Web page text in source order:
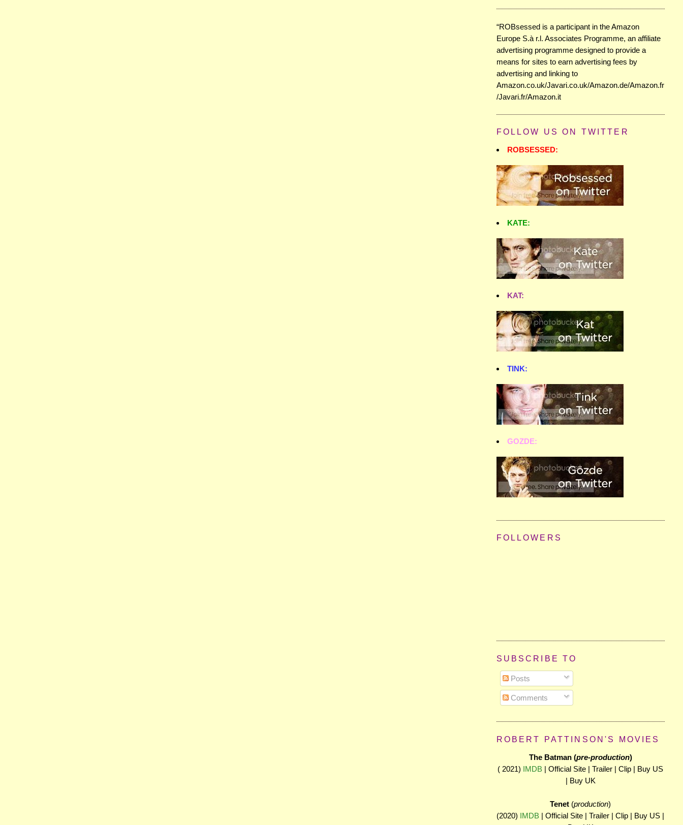
“ROBsessed is a participant in the Amazon
Europe S.à r.l. Associates Programme, an affiliate
advertising programme designed to provide a
means for sites to earn advertising fees by
advertising and linking to
Amazon.co.uk/Javari.co.uk/Amazon.de/Amazon.fr
/Javari.fr/Amazon.it
FOLLOW US ON TWITTER
ROBSESSED:
KATE:
KAT:
TINK:
GOZDE:
FOLLOWERS
SUBSCRIBE TO
Posts
Comments
ROBERT PATTINSON'S MOVIES
The Batman (pre-production)
( 2021) IMDB | Official Site | Trailer | Clip | Buy US
| Buy UK
Tenet (production)
(2020) IMDB | Official Site | Trailer | Clip | Buy US |